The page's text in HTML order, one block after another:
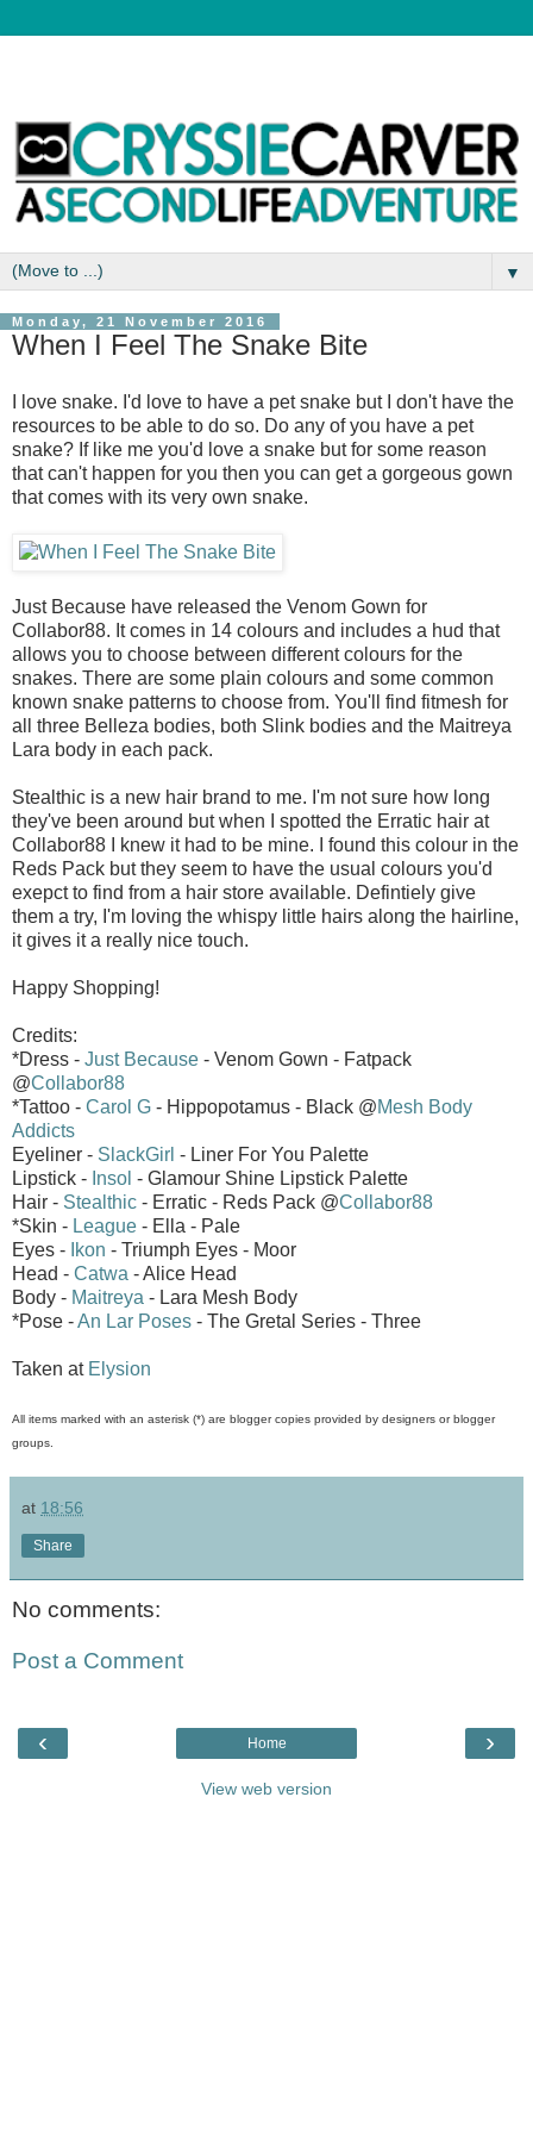
▼
Monday, 21 November 2016
When I Feel The Snake Bite
I love snake. I'd love to have a pet snake but I don't have the
resources to be able to do so. Do any of you have a pet
snake? If like me you'd love a snake but for some reason
that can't happen for you then you can get a gorgeous gown
that comes with its very own snake.
Just Because have released the Venom Gown for
Collabor88. It comes in 14 colours and includes a hud that
allows you to choose between different colours for the
snakes. There are some plain colours and some common
known snake patterns to choose from. You'll find fitmesh for
all three Belleza bodies, both Slink bodies and the Maitreya
Lara body in each pack.
Stealthic is a new hair brand to me. I'm not sure how long
they've been around but when I spotted the Erratic hair at
Collabor88 I knew it had to be mine. I found this colour in the
Reds Pack but they seem to have the usual colours you'd
exepct to find from a hair store available. Defintiely give
them a try, I'm loving the whispy little hairs along the hairline,
it gives it a really nice touch.
Happy Shopping!
Credits:
*Dress - Just Because - Venom Gown - Fatpack
@Collabor88
*Tattoo - Carol G - Hippopotamus - Black @Mesh Body
Addicts
Eyeliner - SlackGirl - Liner For You Palette
Lipstick - Insol - Glamour Shine Lipstick Palette
Hair - Stealthic - Erratic - Reds Pack @Collabor88
*Skin - League - Ella - Pale
Eyes - Ikon - Triumph Eyes - Moor
Head - Catwa - Alice Head
Body - Maitreya - Lara Mesh Body
*Pose -An Lar Poses - The Gretal Series - Three
Taken at Elysion
All items marked with an asterisk (*) are blogger copies provided by designers or blogger
groups.
at 18:56
Share
No comments:
Post a Comment
‹ ›
Home
View web version